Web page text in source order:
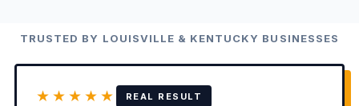
TRUSTED BY LOUISVILLE & KENTUCKY BUSINESSES
★★★★★ REAL RESULT